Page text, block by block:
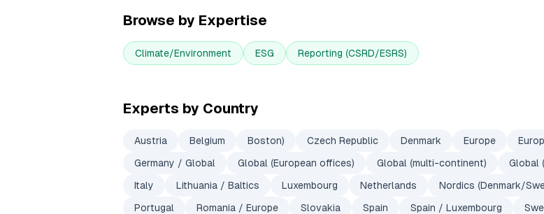
Browse by Expertise
Climate/Environment ESG Reporting (CSRD/ESRS)
Experts by Country
Austria Belgium Boston) Czech Republic Denmark Europe
Germany / Global
Global (European offices) Global (multi-continent) Global
Italy
Lithuania / Baltics Luxembourg Netherlands Nordics (Denmark/
Portugal
Romania / Europe Slovakia Spain Spain / Luxembourg